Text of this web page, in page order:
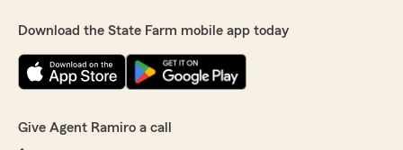
Download the State Farm mobile app today
Give Agent Ramiro a call